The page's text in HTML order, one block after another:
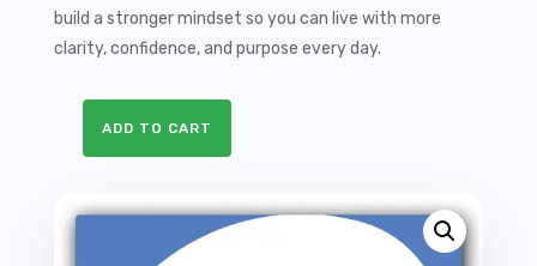
build a stronger mindset so you can live with more
clarity, confidence, and purpose every day.
Practical
Funnel
ADD TO CART